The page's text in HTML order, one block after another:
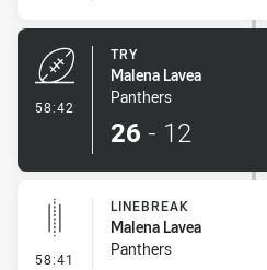
58:42
TRY
Malena Lavea
Panthers
26 - 12
58:41 - Linebreak
LINEBREAK
Malena Lavea
Panthers